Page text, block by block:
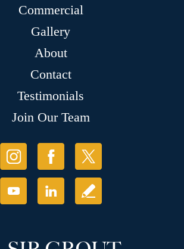
Commercial
Gallery
About
Contact
Testimonials
Join Our Team